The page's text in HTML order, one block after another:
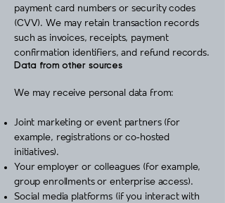
payment card numbers or security codes
(CVV). We may retain transaction records
such as invoices, receipts, payment
confirmation identifiers, and refund records.
Data from other sources
We may receive personal data from:
Joint marketing or event partners (for
example, registrations or co‑hosted
initiatives).
Your employer or colleagues (for example,
group enrollments or enterprise access).
Social media platforms (if you interact with